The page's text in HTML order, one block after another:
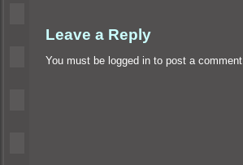
Leave a Reply
You must be logged in to post a comment.